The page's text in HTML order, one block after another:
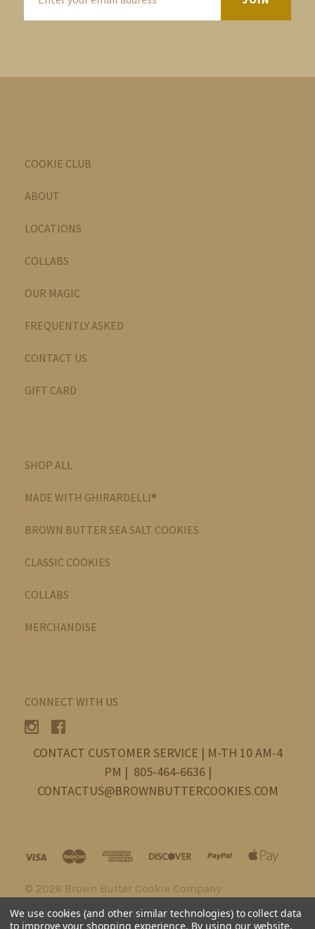
COOKIE CLUB
ABOUT
LOCATIONS
COLLABS
OUR MAGIC
FREQUENTLY ASKED
CONTACT US
GIFT CARD
SHOP ALL
MADE WITH GHIRARDELLI®
BROWN BUTTER SEA SALT COOKIES
CLASSIC COOKIES
COLLABS
MERCHANDISE
CONNECT WITH US
CONTACT CUSTOMER SERVICE | M-TH 10 AM-4
PM | 805-464-6636 |
CONTACTUS@BROWNBUTTERCOOKIES.COM
© 2026 Brown Butter Cookie Company
We use cookies (and other similar technologies) to collect data
to improve your shopping experience. By using our website,